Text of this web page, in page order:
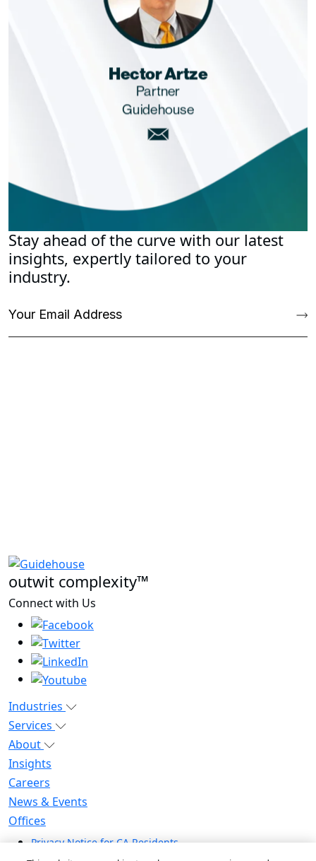
Stay ahead of the curve with our latest
insights, expertly tailored to your
industry.
outwit complexity™
Connect with Us
Industries
Services
About
Insights
Careers
News & Events
Offices
Privacy Notice for CA Residents